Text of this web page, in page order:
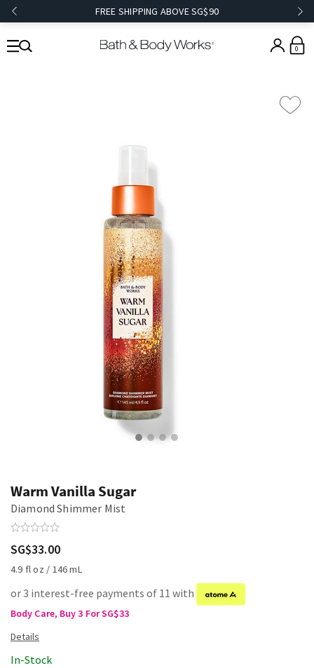
FREE SHIPPING ABOVE SG$90
0
Warm Vanilla Sugar
Diamond Shimmer Mist
SG$33.00
4.9 fl oz / 146 mL
or 3 interest-free payments of 11 with
Body Care, Buy 3 For SG$33
In-Stock